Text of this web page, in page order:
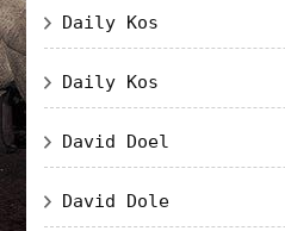
Daily Kos
Daily Kos
David Doel
David Dole